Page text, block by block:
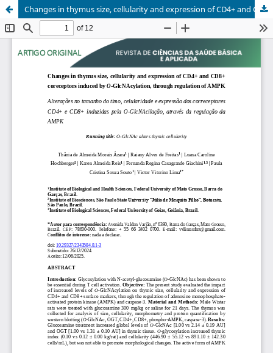
Changes in thymus size, cellularity and expression of CD4+ and CD8+ coreceptors induced by O-GlcNAcylation, through regulation of AMPK